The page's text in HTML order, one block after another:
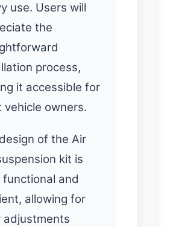
use. Users will
the
process,
it accessible for
vehicle owners.
of the Air
kit is
and
allowing for
adjustments